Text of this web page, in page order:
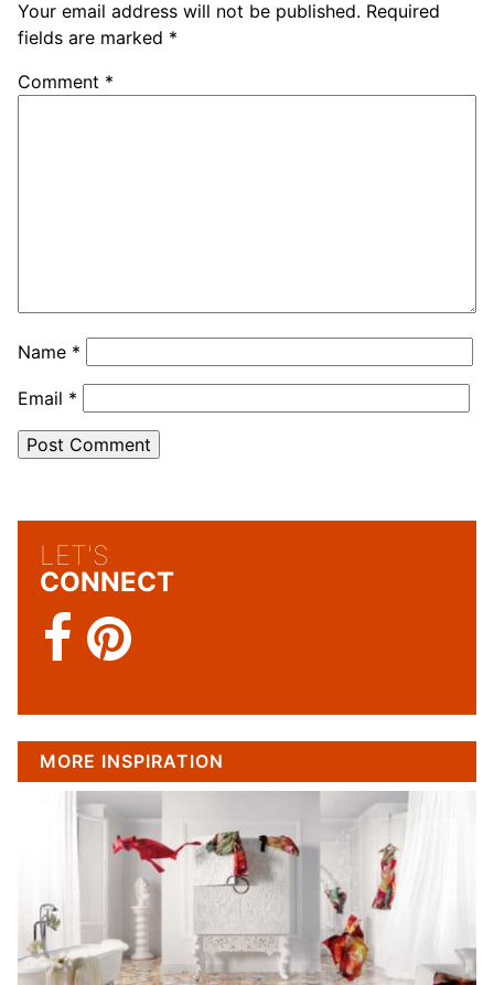
Your email address will not be published. Required
fields are marked *
Comment *
Name *
Email *
LET'S
CONNECT
MORE INSPIRATION